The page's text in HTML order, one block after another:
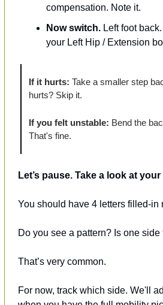
compensation. Note it.
Now switch. Left foot
your Left Hip / Extension
If it hurts: Take a smaller step
hurts? Skip it.
If you felt unstable: Bend the
That's fine.
Let’s pause. Take a look at
You should have 4 letters filled-in
Do you see a pattern? Is one
That’s very common.
For now, track which side. We'll